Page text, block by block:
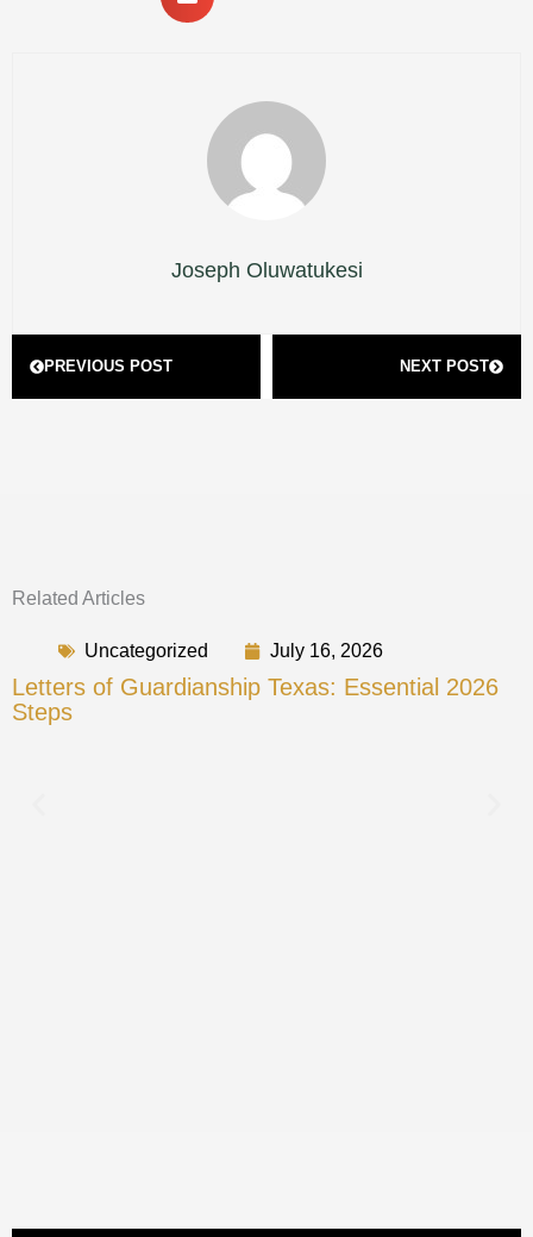
Joseph Oluwatukesi
PREVIOUS POST NEXT POST
Related Articles
Letters of Guardianship Texas: Essential 2026
Steps
Uncategorized July 16, 2026